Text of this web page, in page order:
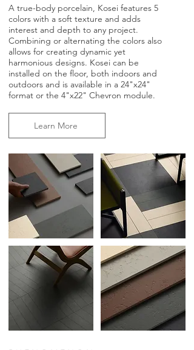
A true-body porcelain, Kosei features 5
colors with a soft texture and adds
interest and depth to any project.
Combining or alternating the colors also
allows for creating dynamic yet
harmonious designs. Kosei can be
installed on the floor, both indoors and
outdoors and is available in a 24"x24"
format or the 4"x22" Chevron module.
Learn More